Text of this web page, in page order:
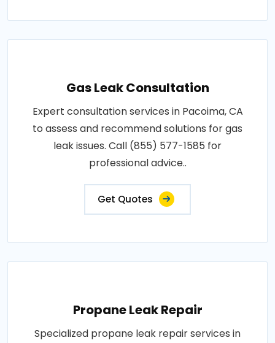
Gas Leak Consultation
Expert consultation services in Pacoima, CA
to assess and recommend solutions for gas
leak issues. Call (855) 577-1585 for
professional advice..
Get Quotes
Propane Leak Repair
Specialized propane leak repair services in